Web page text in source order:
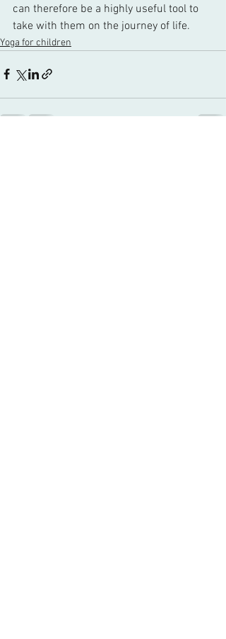
can therefore be a highly useful tool to
take with them on the journey of life.
Yoga for children